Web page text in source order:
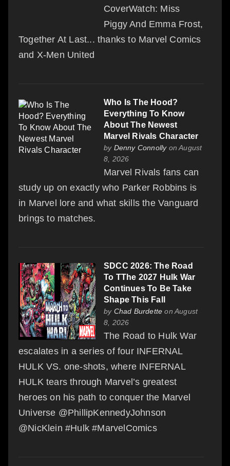
CoverWatch: Miss
Piggy And Emma Frost,
Together At Last... thanks to Marvel Comics
and X-Men United
Who Is The Hood?
Everything To Know
About The Newest
Marvel Rivals Character
by Denny Connollyon August
8, 2026
Marvel Rivals fans can
study up on exactly who Parker Robbins is
in Marvel lore and what skills the Vanguard
brings to matches.
SDCC 2026: The Road
To TThe 2027 Hulk War
Continues To Be Take
Shape This Fall
by Chad Burdette on August
8, 2026
The Road to Hulk War
escalates in a series of four INFERNAL
HULK VS. one-shots, where INFERNAL
HULK tears through Marvel’s greatest
heroes on his path to conquer the Marvel
Universe @PhillipKennedyJohnson
@NicKlein #Hulk #MarvelComics